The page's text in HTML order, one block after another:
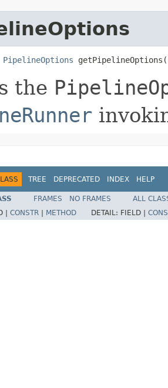
PipelineOptions
the
TREE DEPRECATED INDEX HELP
FRAMES NO FRAMES
ALL
| CONSTR METHOD DETAIL: FIELD |